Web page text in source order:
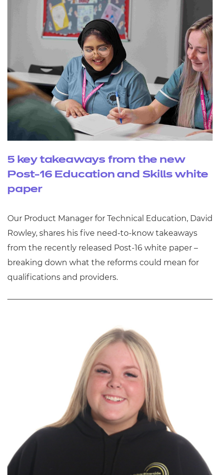
5 key takeaways from the new
Post-16 Education and Skills white
paper
Our Product Manager for Technical Education, David
Rowley, shares his five need-to-know takeaways
from the recently released Post-16 white paper –
breaking down what the reforms could mean for
qualifications and providers.